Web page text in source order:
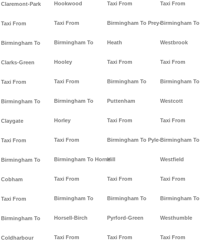
Claremont-Park
Taxi From
Birmingham To
Clarks-Green
Taxi From
Birmingham To
Claygate
Taxi From
Birmingham To
Cobham
Taxi From
Birmingham To
Coldharbour
Hookwood
Taxi From
Birmingham To
Hooley
Taxi From
Birmingham To
Horley
Taxi From
Birmingham To Horne
Taxi From
Birmingham To
Horsell-Birch
Taxi From
Taxi From
Birmingham To Prey-
Heath
Taxi From
Birmingham To
Puttenham
Taxi From
Birmingham To Pyle-
Hill
Taxi From
Birmingham To
Pyrford-Green
Taxi From
Taxi From
Birmingham To
Westbrook
Taxi From
Birmingham To
Westcott
Taxi From
Birmingham To
Westfield
Taxi From
Birmingham To
Westhumble
Taxi From